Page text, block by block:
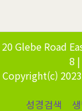
20 Glebe Road
8
Copyright(c)
성경검색